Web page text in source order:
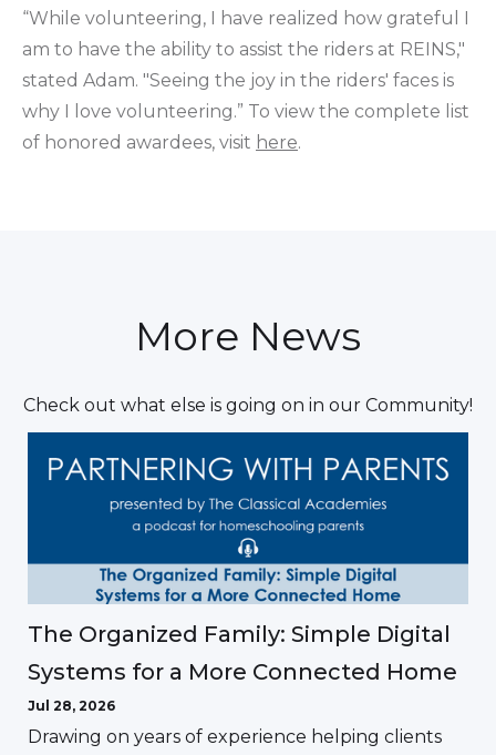
“While volunteering, I have realized how grateful I
am to have the ability to assist the riders at REINS,"
stated Adam. "Seeing the joy in the riders' faces is
why I love volunteering.” To view the complete list
of honored awardees, visit here.
More News
Check out what else is going on in our Community!
The Organized Family: Simple Digital
Systems for a More Connected Home
Jul 28, 2026
Drawing on years of experience helping clients